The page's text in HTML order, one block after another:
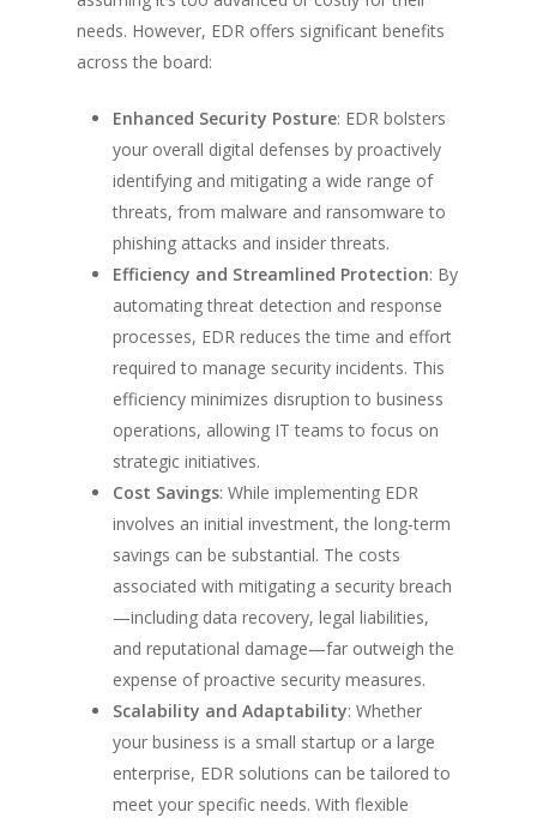
needs. However, EDR offers significant benefits
across the board:
Enhanced Security Posture: EDR bolsters
your overall digital defenses by proactively
identifying and mitigating a wide range of
threats, from malware and ransomware to
phishing attacks and insider threats.
Efficiency and Streamlined Protection: By
automating threat detection and response
processes, EDR reduces the time and effort
required to manage security incidents. This
efficiency minimizes disruption to business
operations, allowing IT teams to focus on
strategic initiatives.
Cost Savings: While implementing EDR
involves an initial investment, the long-term
savings can be substantial. The costs
associated with mitigating a security breach
—including data recovery, legal liabilities,
and reputational damage—far outweigh the
expense of proactive security measures.
Scalability and Adaptability: Whether
your business is a small startup or a large
enterprise, EDR solutions can be tailored to
meet your specific needs. With flexible